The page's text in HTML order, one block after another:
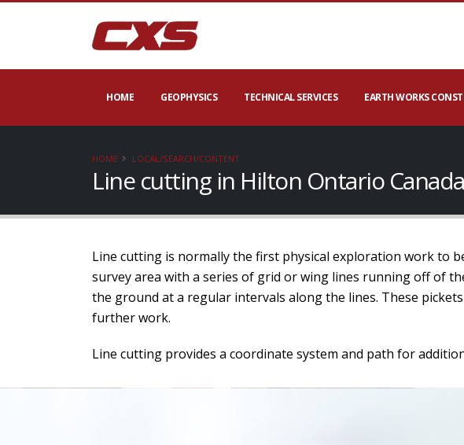
HOME GEOPHYSICS TECHNICAL SERVICES EARTH WORKS
HOME LOCAL/SEARCH/CONTENT
Line cutting in Hilton Ontario Canada
Line cutting is normally the first physical exploration work to
survey area with a series of grid or wing lines running off of
the ground at a regular intervals along the lines. These
further work.
Line cutting provides a coordinate system and path for